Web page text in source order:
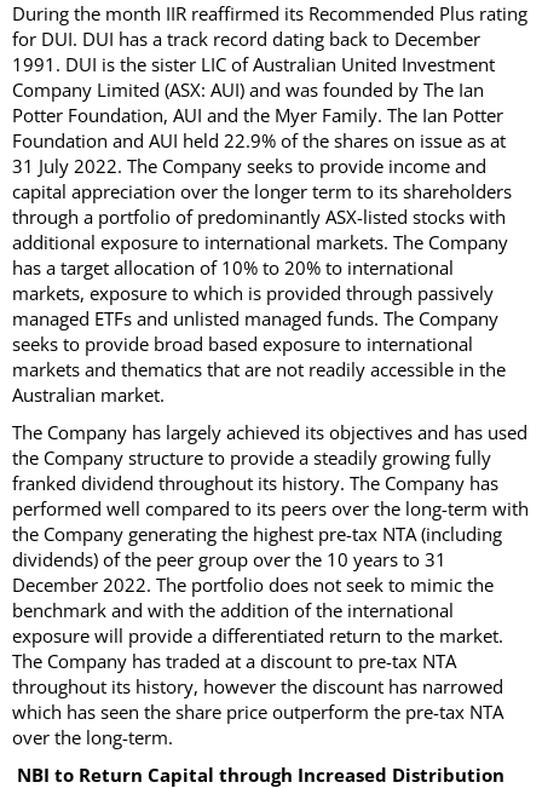
During the month IIR reaffirmed its Recommended Plus rating
for DUI. DUI has a track record dating back to December
1991. DUI is the sister LIC of Australian United Investment
Company Limited (ASX: AUI) and was founded by The Ian
Potter Foundation, AUI and the Myer Family. The Ian Potter
Foundation and AUI held 22.9% of the shares on issue as at
31 July 2022. The Company seeks to provide income and
capital appreciation over the longer term to its shareholders
through a portfolio of predominantly ASX-listed stocks with
additional exposure to international markets. The Company
has a target allocation of 10% to 20% to international
markets, exposure to which is provided through passively
managed ETFs and unlisted managed funds. The Company
seeks to provide broad based exposure to international
markets and thematics that are not readily accessible in the
Australian market.
The Company has largely achieved its objectives and has used
the Company structure to provide a steadily growing fully
franked dividend throughout its history. The Company has
performed well compared to its peers over the long-term with
the Company generating the highest pre-tax NTA (including
dividends) of the peer group over the 10 years to 31
December 2022. The portfolio does not seek to mimic the
benchmark and with the addition of the international
exposure will provide a differentiated return to the market.
The Company has traded at a discount to pre-tax NTA
throughout its history, however the discount has narrowed
which has seen the share price outperform the pre-tax NTA
over the long-term.
NBI to Return Capital through Increased Distribution